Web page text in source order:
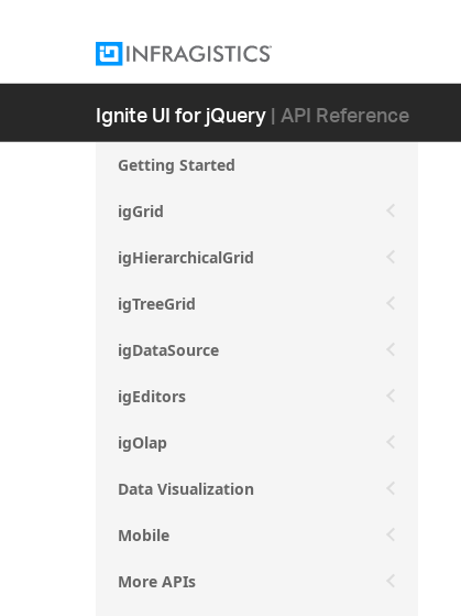
Ignite UI for jQuery| API Reference
Getting Started
igGrid
igHierarchicalGrid
igTreeGrid
igDataSource
igEditors
igOlap
Data Visualization
Mobile
More APIs